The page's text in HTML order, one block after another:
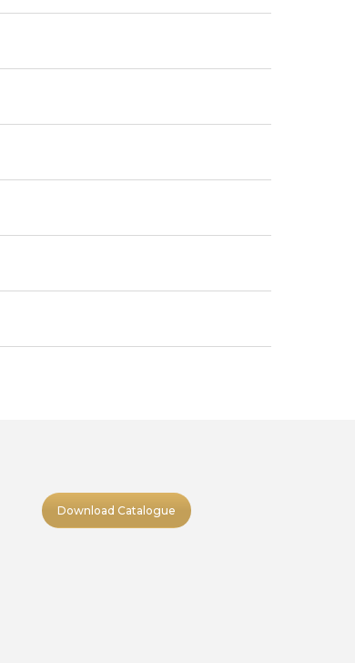
Download Catalogue